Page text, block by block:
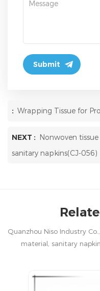
: Wrapping Tissue for
NEXT : Nonwoven
sanitary napkins(CJ-056)
Quanzhou Niso Industry
material, sanitary